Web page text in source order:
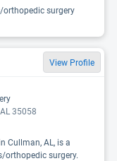
orthopedic surgery
View Profile
35058
Cullman, AL, is a
orthopedic surgery.